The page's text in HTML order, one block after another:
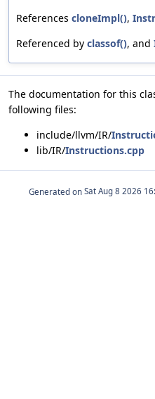
References cloneImpl(),
Referenced by classof(), and
The documentation for this
following files:
include/llvm/IR/
lib/IR/Instructions.cpp
Generated on